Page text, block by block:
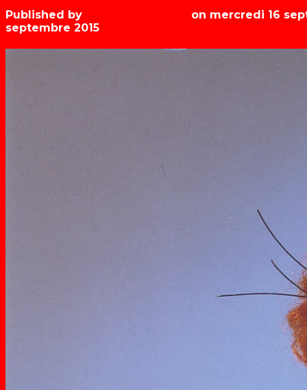
Published by on mercredi 16
septembre 2015